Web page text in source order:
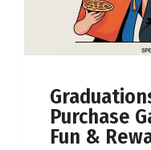
Purchase
Fun &